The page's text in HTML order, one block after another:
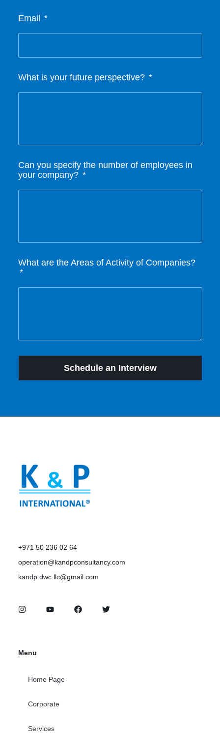
Email
What is your future perspective?
Can you specify the number of employees in
your company?
What are the Areas of Activity of Companies?
Schedule an Interview
+971 50 236 02 64
operation@kandpconsultancy.com
kandp.dwc.llc@gmail.com
Menu
Home Page
Corporate
Services